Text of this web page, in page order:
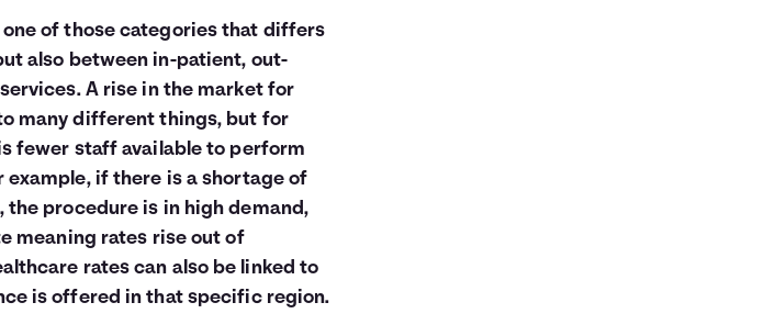
of those categories that differs
also between in-patient, out-
A rise in the market for
many different things, but for
fewer staff available to perform
example, if there is a shortage of
the procedure is in high demand,
meaning rates rise out of
rates can also be linked to
is offered in that specific region.